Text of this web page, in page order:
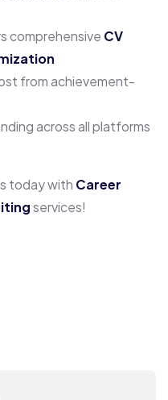
comprehensive CV
from achievement-
across all platforms
today with Career
services!